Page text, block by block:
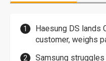
Haesung DS lands
customer, weighs
Samsung